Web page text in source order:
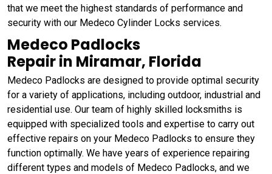
that we meet the highest standards of performance and
security with our Medeco Cylinder Locks services.
Medeco Padlocks
Repair in Miramar, Florida
Medeco Padlocks are designed to provide optimal security
for a variety of applications, including outdoor, industrial and
residential use. Our team of highly skilled locksmiths is
equipped with specialized tools and expertise to carry out
effective repairs on your Medeco Padlocks to ensure they
function optimally. We have years of experience repairing
different types and models of Medeco Padlocks, and we